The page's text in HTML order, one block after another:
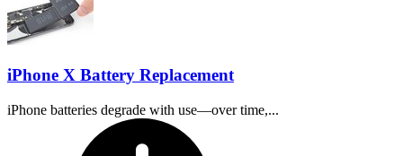
iPhone X Battery Replacement
iPhone batteries degrade with use—over time,...